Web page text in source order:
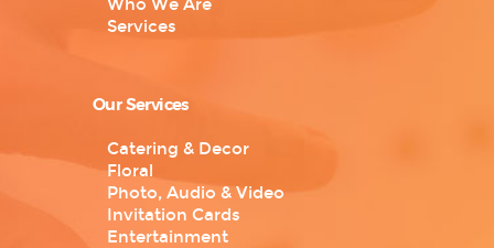
Who We Are
Services
Our Services
Catering & Decor
Floral
Photo, Audio & Video
Invitation Cards
Entertainment